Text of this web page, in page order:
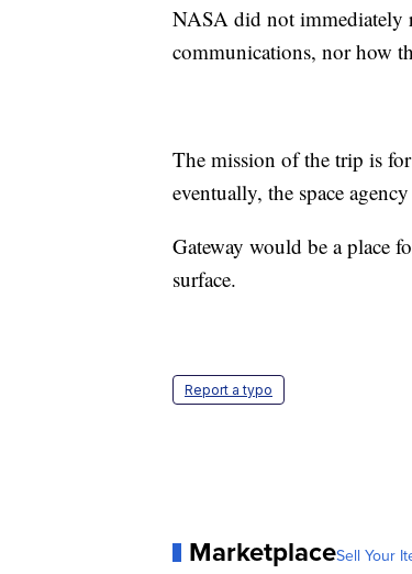
NASA did not immediately
communications, nor how
The mission of the trip is
eventually, the space
Gateway would be a place
surface.
Report a typo
MarketplaceSell Your